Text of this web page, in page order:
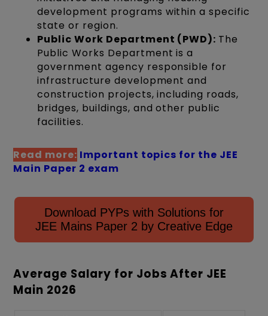
development programs within a specific
state or region.
Public Work Department (PWD): The
Public Works Department is a
government agency responsible for
infrastructure development and
construction projects, including roads,
bridges, buildings, and other public
facilities.
Read more: Important topics for the JEE
Main Paper 2 exam
Download PYPs with Solutions for
JEE Mains Paper 2 by Creative Edge
Average Salary for Jobs After JEE
Main 2026